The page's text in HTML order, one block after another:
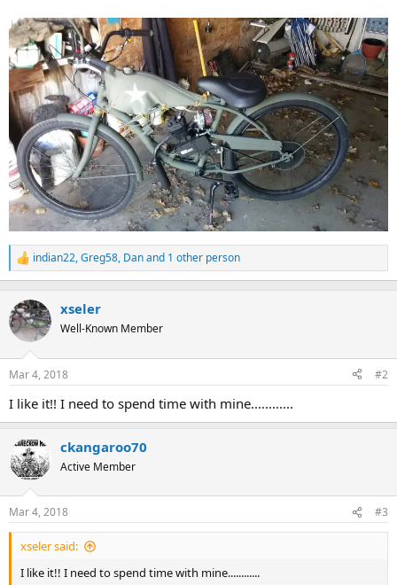
R
e
c
t
i
n
s
indian22,Greg58, Danand 1 other person
xseler
Well-Known Member
Mar 4, 2018 #2
I like it!! I need to spend time with mine............
ckangaroo70
Active Member
Mar 4, 2018 #3
xseler said:
I like it!! I need to spend time with mine............